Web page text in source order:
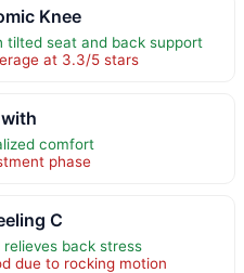
Knee
seat and back support
at 3.3/5 stars
comfort
phase
C
back stress
due to rocking motion